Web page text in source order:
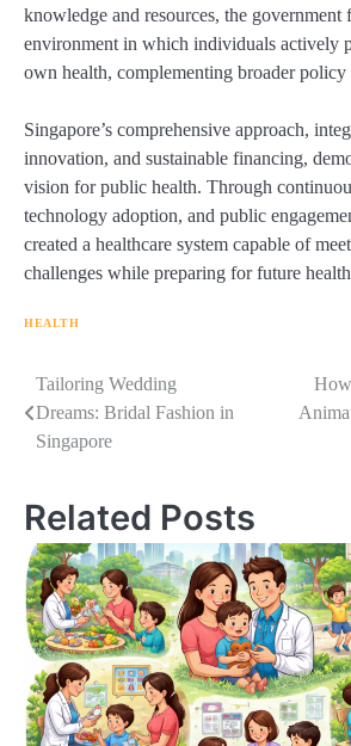
knowledge and resources, the government
environment in which individuals actively
own health, complementing broader policy
Singapore’s comprehensive approach,
innovation, and sustainable financing,
vision for public health. Through
technology adoption, and public
created a healthcare system capable of
challenges while preparing for future
HEALTH
Navigasi
pos
Tailoring Wedding
Dreams: Bridal Fashion in
Singapore
Related Posts